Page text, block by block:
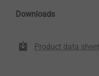
Downloads
Product data